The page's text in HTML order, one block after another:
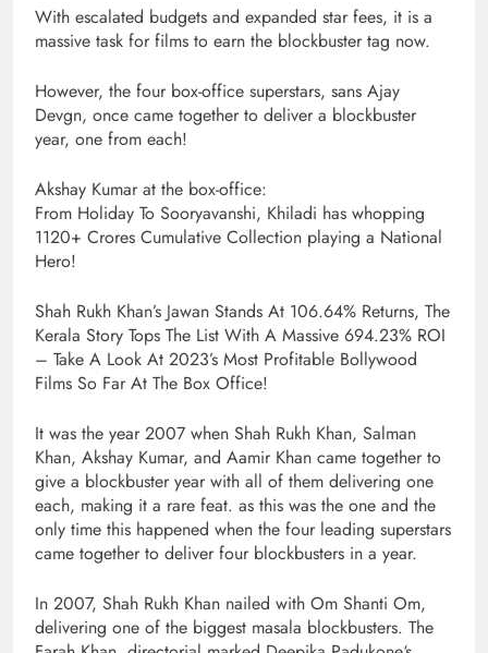
With escalated budgets and expanded star fees, it is a
massive task for films to earn the blockbuster tag now.
However, the four box-office superstars, sans Ajay
Devgn, once came together to deliver a blockbuster
year, one from each!
Akshay Kumar at the box-office:
From Holiday To Sooryavanshi, Khiladi has whopping
1120+ Crores Cumulative Collection playing a National
Hero!
Shah Rukh Khan’s Jawan Stands At 106.64% Returns, The
Kerala Story Tops The List With A Massive 694.23% ROI
– Take A Look At 2023’s Most Profitable Bollywood
Films So Far At The Box Office!
It was the year 2007 when Shah Rukh Khan, Salman
Khan, Akshay Kumar, and Aamir Khan came together to
give a blockbuster year with all of them delivering one
each, making it a rare feat. as this was the one and the
only time this happened when the four leading superstars
came together to deliver four blockbusters in a year.
In 2007, Shah Rukh Khan nailed with Om Shanti Om,
delivering one of the biggest masala blockbusters. The